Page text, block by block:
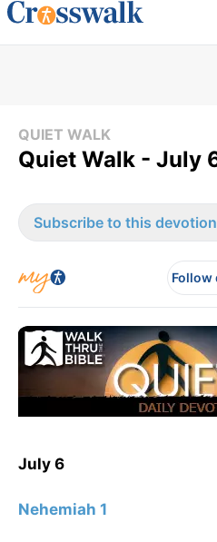
QUIET WALK
Quiet Walk - July
Subscribe to this
Follow
July 6
Nehemiah 1